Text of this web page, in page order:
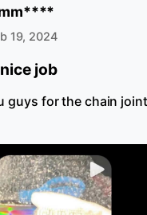
19, 2024
job
guys for the chain